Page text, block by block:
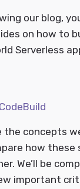
our blog,
on how to
Serverless
the concepts
how these
We’ll be
important